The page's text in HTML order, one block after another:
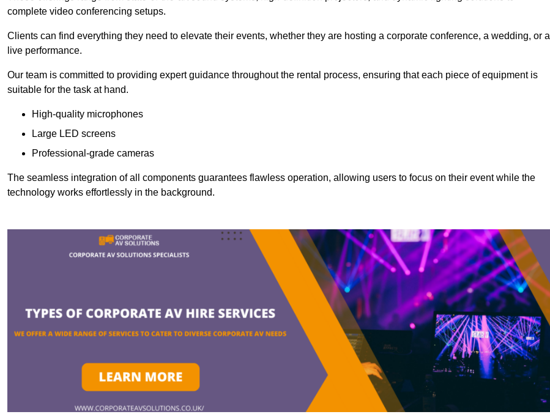
complete video conferencing setups.
Clients can find everything they need to elevate their events, whether they are hosting a corporate conference, a wedding, or a
live performance.
Our team is committed to providing expert guidance throughout the rental process, ensuring that each piece of equipment is
suitable for the task at hand.
High-quality microphones
Large LED screens
Professional-grade cameras
The seamless integration of all components guarantees flawless operation, allowing users to focus on their event while the
technology works effortlessly in the background.